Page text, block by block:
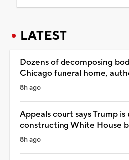
LATEST
Dozens of decomposing
Chicago funeral home,
8h ago
Appeals court says Trump
constructing White House
8h ago